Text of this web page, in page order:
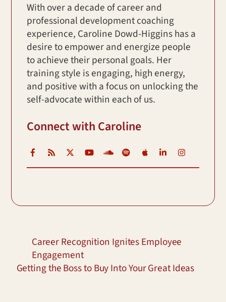
With over a decade of career and
professional development coaching
experience, Caroline Dowd-Higgins has a
desire to empower and energize people
to achieve their personal goals. Her
training style is engaging, high energy,
and positive with a focus on unlocking the
self-advocate within each of us.
Connect with Caroline
Facebook
RSS YouTubeSoundcloud
SpotifyiTunesLinkedIn
Career Recognition Ignites Employee
Engagement
Getting the Boss to Buy Into Your Great Ideas